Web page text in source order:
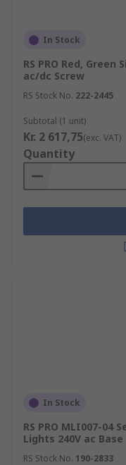
In Stock
RS PRO Red, Green
ac/dc Screw
RS Stock No. 222-2445
Subtotal (1 unit)
Kr. 2 617,75(exc. VAT)
Quantity
In Stock
RS PRO MLI007-04
Lights 240V ac Base
RS Stock No. 190-2833